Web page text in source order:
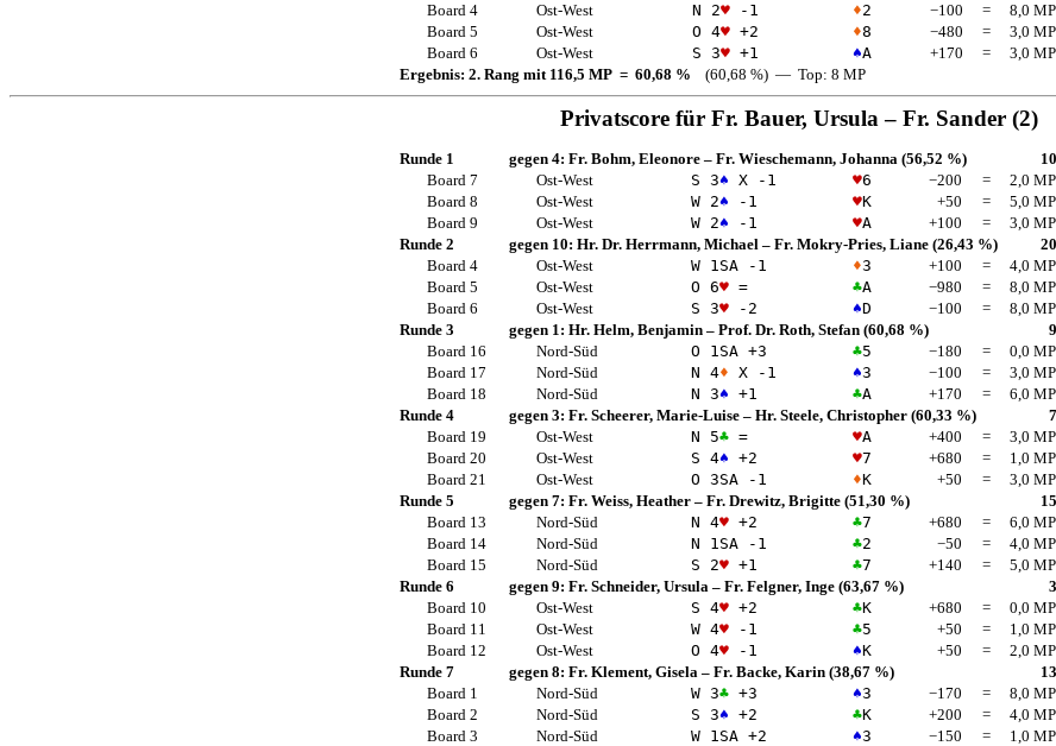
Board 4
Ost-West N 2♥ -1 ♦2 −100 = 8,0 MP
Board 5
Ost-West O 4♥ +2 ♦8 −480 = 3,0 MP
Board 6
Ost-West S 3♥ +1 ♠A +170 = 3,0 MP
Ergebnis: 2. Rang mit 116,5 MP = 60,68 % (60,68 %) — Top: 8 MP
Privatscore für Fr. Bauer, Ursula – Fr. Sander (2)
Runde 1 gegen 4: Fr. Bohm, Eleonore – Fr. Wieschemann, Johanna (56,52 %)
Board 7
Ost-West S 3♠ X -1 ♥6 −200 = 2,0 MP
Board 8
Ost-West W 2♠ -1 ♥K +50 = 5,0 MP
Board 9
Ost-West W 2♠ -1 ♥A +100 = 3,0 MP
Runde 2
gegen 10: Hr. Dr. Herrmann, Michael – Fr. Mokry-Pries, Liane (26,43 %)
Board 4
Ost-West W 1 SA -1 ♦3 +100 = 4,0 MP
Board 5
Ost-West O 6♥ = ♣A −980 = 8,0 MP
Board 6
Ost-West S 3♥ -2 ♠D −100 = 8,0 MP
Runde 3
gegen 1: Hr. Helm, Benjamin – Prof. Dr. Roth, Stefan (60,68 %)
Board 16
Nord-Süd O 1 SA +3 ♣5 −180 = 0,0 MP
Board 17
Nord-Süd N 4♦ X -1 ♠3 −100 = 3,0 MP
Board 18
Nord-Süd N 3♠ +1 ♣A +170 = 6,0 MP
Runde 4
gegen 3: Fr. Scheerer, Marie-Luise – Hr. Steele, Christopher (60,33 %)
Board 19
Ost-West N 5♣ = ♥A +400 = 3,0 MP
Board 20
Ost-West S 4♠ +2 ♥7 +680 = 1,0 MP
Board 21
Ost-West O 3SA -1 ♦K +50 = 3,0 MP
Runde 5
gegen 7: Fr. Weiss, Heather – Fr. Drewitz, Brigitte (51,30 %)
Board 13
Nord-Süd N 4♥ +2 ♣7 +680 = 6,0 MP
Board 14
Nord-Süd N 1 SA -1 ♣2 −50 = 4,0 MP
Board 15
Nord-Süd S 2♥ +1 ♣7 +140 = 5,0 MP
Runde 6
gegen 9: Fr. Schneider, Ursula – Fr. Felgner, Inge (63,67 %)
Board 10
Ost-West S 4♥ +2 ♣K +680 = 0,0 MP
Board 11
Ost-West W 4♥ -1 ♣5 +50 = 1,0 MP
Board 12
Ost-West O 4♥ -1 ♠K +50 = 2,0 MP
Runde 7
gegen 8: Fr. Klement, Gisela – Fr. Backe, Karin (38,67 %)
Board 1
Nord-Süd W 3♣ +3 ♠3 −170 = 8,0 MP
Board 2
Nord-Süd S 3♠ +2 ♣K +200 = 4,0 MP
Board 3
Nord-Süd W 1 SA +2 ♠3 −150 = 1,0 MP